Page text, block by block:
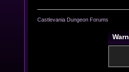
Castlevania Dungeon Forums